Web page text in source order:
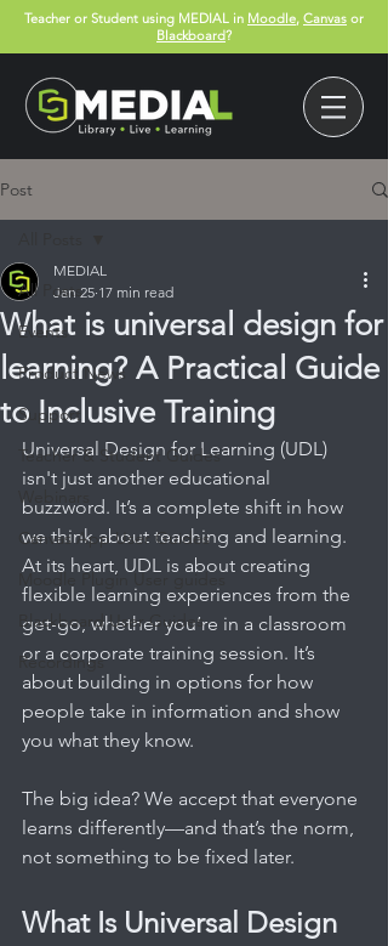
Teacher or Student using MEDIAL in Moodle, Canvas or
Blackboard?
Post
All Posts
Events
Product News
Support
Teacher & Student Guides
Webinars
Canvas App User Guides
Moodle Plugin User guides
Blackboard User Guides
Recordings
What is universal design for
learning? A Practical Guide
to Inclusive Training
MEDIAL
Jan 25 17 min read
Universal Design for Learning (UDL)
isn't just another educational
buzzword. It’s a complete shift in how
we think about teaching and learning.
At its heart, UDL is about creating
flexible learning experiences from the
get-go, whether you’re in a classroom
or a corporate training session. It’s
about building in options for how
people take in information and show
you what they know.
The big idea? We accept that everyone
learns differently—and that’s the norm,
not something to be fixed later.
What Is Universal Design